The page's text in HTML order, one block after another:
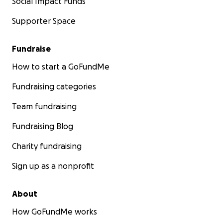
Supporter Space
Fundraise
How to start a GoFundMe
Fundraising categories
Team fundraising
Fundraising Blog
Charity fundraising
Sign up as a nonprofit
About
How GoFundMe works